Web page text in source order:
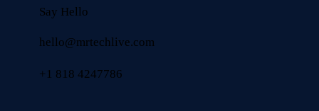
Say Hello
hello@mrtechlive.com
+1 818 4247786